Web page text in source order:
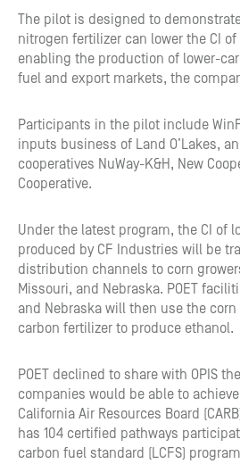
The pilot is designed to
nitrogen fertilizer can lower the CI
enabling the production of lower-
fuel and export markets, the
Participants in the pilot include
inputs business of Land O’Lakes,
cooperatives NuWay-K&H, New
Cooperative.
Under the latest program, the CI of
produced by CF Industries will be
distribution channels to corn
Missouri, and Nebraska. POET
and Nebraska will then use the
carbon fertilizer to produce ethanol.
POET declined to share with OPIS
companies would be able to
California Air Resources Board
has 104 certified pathways
carbon fuel standard (LCFS)